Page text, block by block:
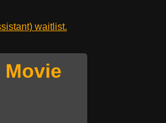
waitlist.